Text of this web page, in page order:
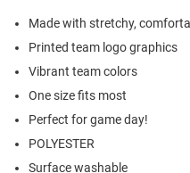
Made with stretchy,
Printed team logo graphics
Vibrant team colors
One size fits most
Perfect for game day!
POLYESTER
Surface washable